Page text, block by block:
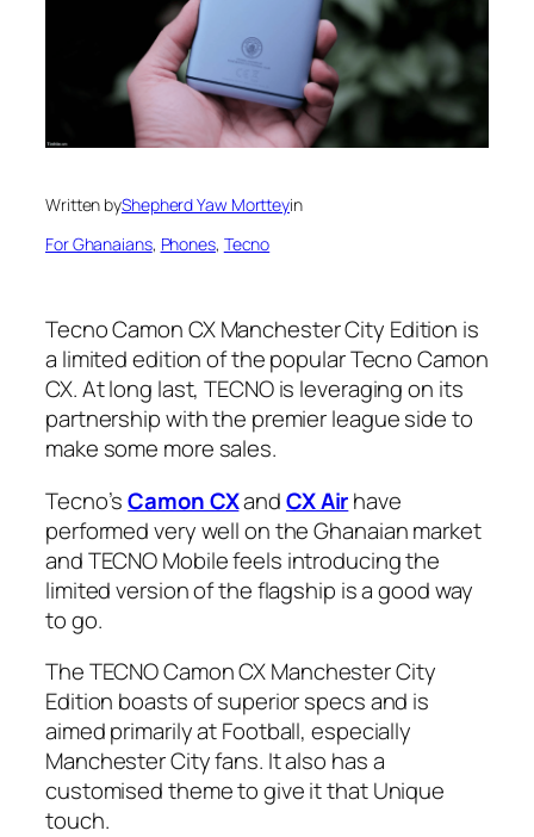
Written byShepherd Yaw Mortteyin
For Ghanaians, Phones, Tecno
Tecno Camon CX Manchester City Edition is
a limited edition of the popular Tecno Camon
CX. At long last, TECNO is leveraging on its
partnership with the premier league side to
make some more sales.
Tecno’sCamon CXandCX Airhave
performed very well on the Ghanaian market
and TECNO Mobile feels introducing the
limited version of the flagship is a good way
to go.
The TECNO Camon CX Manchester City
Edition boasts of superior specs and is
aimed primarily at Football, especially
Manchester City fans. It also has a
customised theme to give it that Unique
touch.